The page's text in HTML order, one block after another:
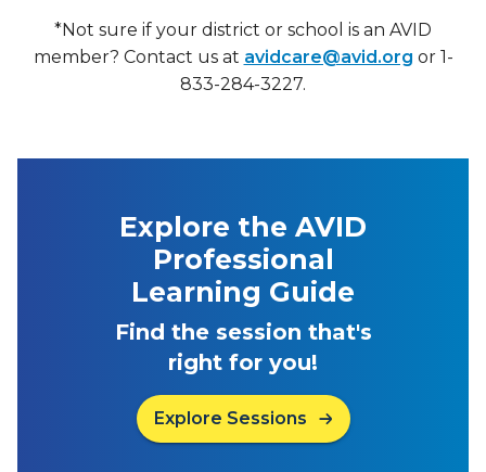
*Not sure if your district or school is an AVID
member? Contact us at avidcare@avid.org or 1-
833-284-3227.
Explore the AVID
Professional
Learning Guide
Find the session that's
right for you!
Explore Sessions